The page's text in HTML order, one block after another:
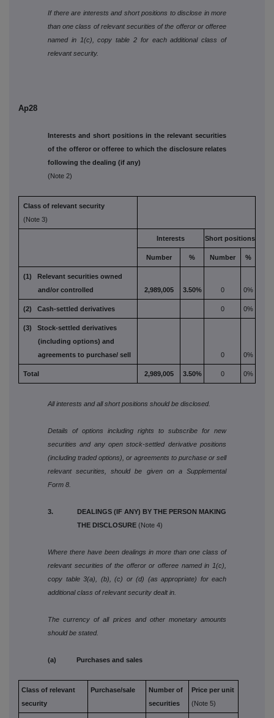
If there are interests and short positions to disclose in more
than one class of relevant securities of the offeror or offeree
named in 1(c), copy table 2 for each additional class of
relevant security.
Ap28
Interests and short positions in the relevant securities
of the offeror or offeree to which the disclosure relates
following the dealing (if any)
(Note 2)
Class of relevant security
(Note 3)
Interests Short positions
Number % Number %
(1) Relevant securities owned
and/or controlled
2,989,005 3.50% 0 0%
(2) Cash-settled derivatives 0 0%
(3) Stock-settled derivatives
(including options) and
agreements to purchase/ sell 0 0%
Total 2,989,005 3.50% 0 0%
All interests and all short positions should be disclosed.
Details of options including rights to subscribe for new
securities and any open stock-settled derivative positions
(including traded options), or agreements to purchase or sell
relevant securities, should be given on a Supplemental
Form 8.
3. DEALINGS (IF ANY) BY THE PERSON MAKING
THE DISCLOSURE (Note 4)
Where there have been dealings in more than one class of
relevant securities of the offeror or offeree named in 1(c),
copy table 3(a), (b), (c) or (d) (as appropriate) for each
additional class of relevant security dealt in.
The currency of all prices and other monetary amounts
should be stated.
(a) Purchases and sales
Class of relevant
security
Purchase/sale
Number of
securities
Price per unit
(Note 5)